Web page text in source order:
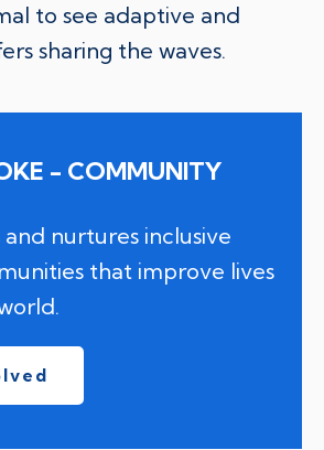
to see adaptive and
sharing the waves.
- COMMUNITY
and nurtures inclusive
that improve lives